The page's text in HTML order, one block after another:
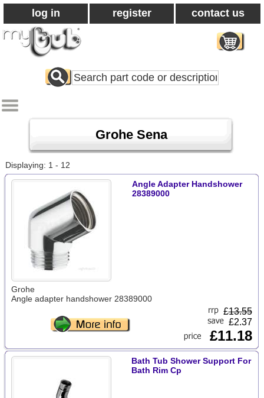
log in register contact us
Search
All
Grohe Sena
Displaying: 1 - 12
Angle Adapter Handshower
28389000
Grohe
Angle adapter handshower 28389000
£13.55
£2.37
£11.18
Bath Tub Shower Support For
Bath Rim Cp